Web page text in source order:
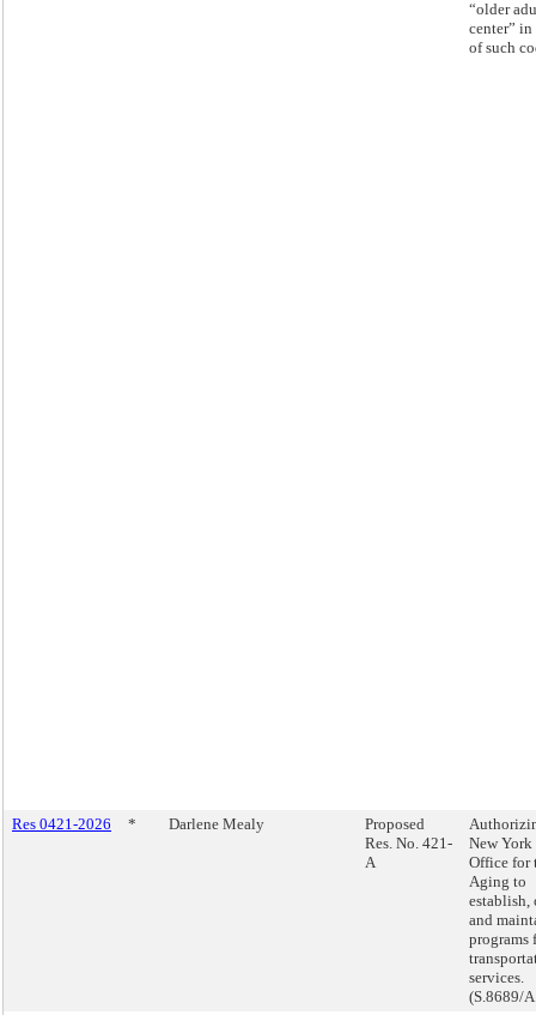
“older
center”
of such
Res 0421-2026 * Darlene Mealy
Proposed
Res. No. 421-
A
New York
Office for
Aging to
establish,
and
programs
services.
(S.8689/